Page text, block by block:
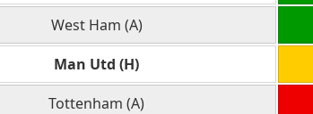
West Ham (A)
Man Utd (H)
Tottenham (A)